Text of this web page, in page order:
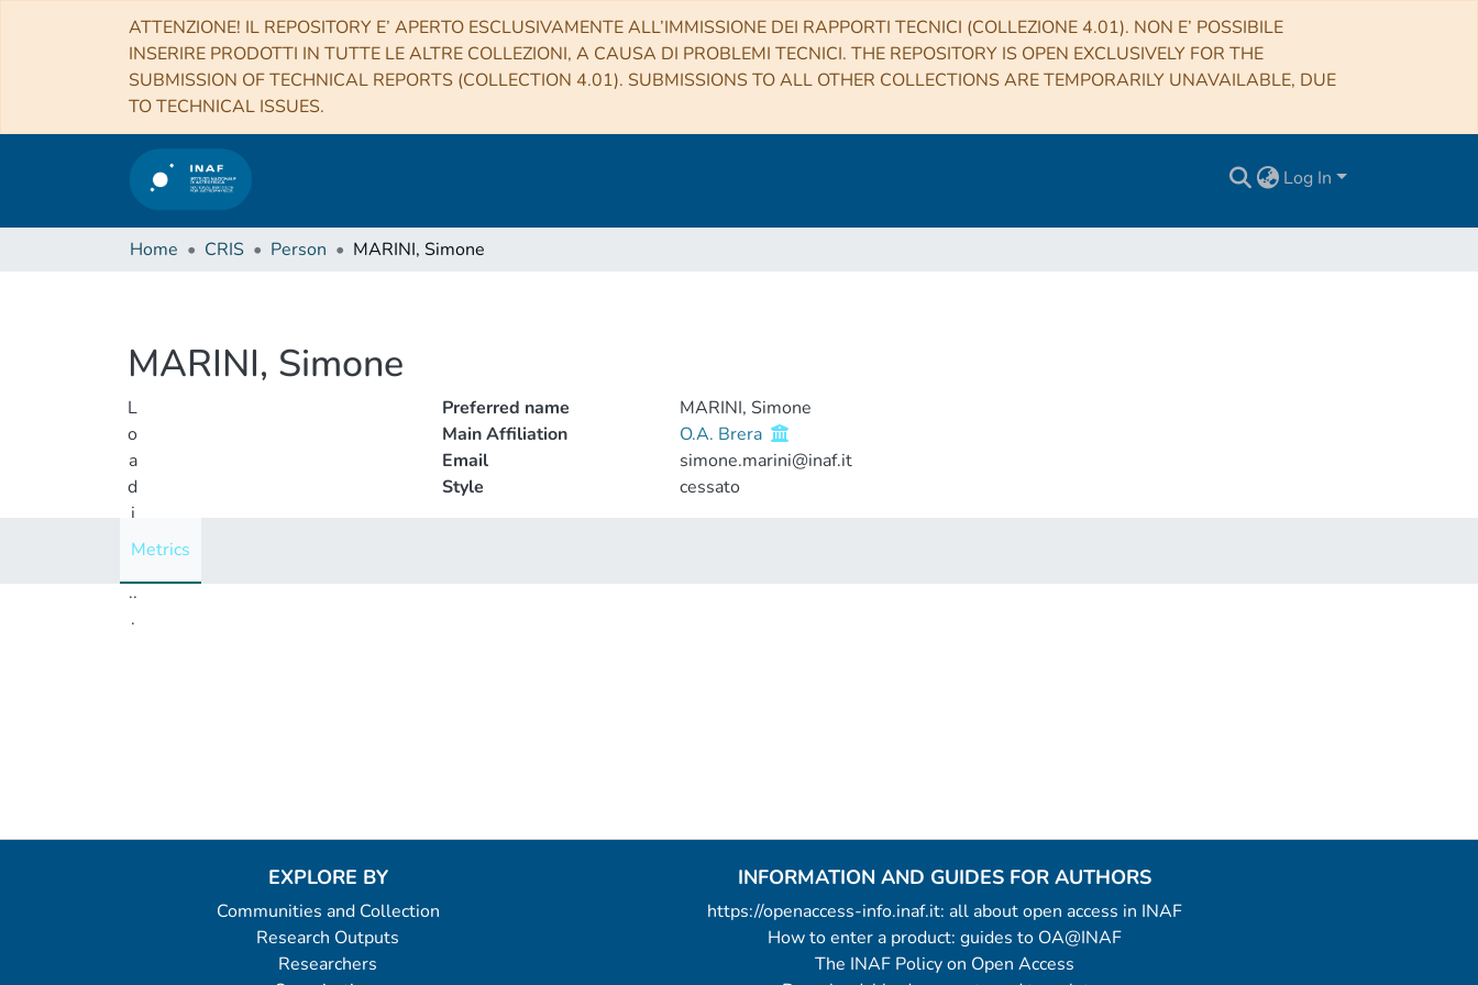
ATTENZIONE! IL REPOSITORY E’ APERTO ESCLUSIVAMENTE ALL’IMMISSIONE DEI RAPPORTI TECNICI (COLLEZIONE 4.01). NON E’ POSSIBILE
INSERIRE PRODOTTI IN TUTTE LE ALTRE COLLEZIONI, A CAUSA DI PROBLEMI TECNICI. THE REPOSITORY IS OPEN EXCLUSIVELY FOR THE
SUBMISSION OF TECHNICAL REPORTS (COLLECTION 4.01). SUBMISSIONS TO ALL OTHER COLLECTIONS ARE TEMPORARILY UNAVAILABLE, DUE
TO TECHNICAL ISSUES.
Log In
Home CRIS Person MARINI, Simone
MARINI, Simone
L
o
a
d
i
n
..
.
Preferred name
MARINI, Simone
Main Affiliation
O.A. Brera
Email
simone.marini@inaf.it
Style
cessato
Metrics
EXPLORE BY
Communities and Collection
Research Outputs
Researchers
INFORMATION AND GUIDES FOR AUTHORS
https://openaccess-info.inaf.it: all about open access in INAF
How to enter a product: guides to OA@INAF
The INAF Policy on Open Access